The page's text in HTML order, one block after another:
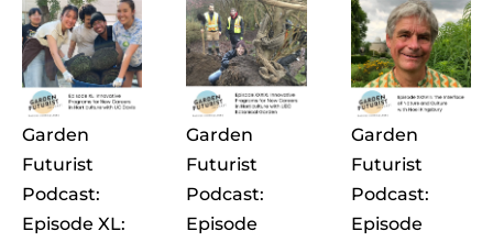
Garden
Futurist
Podcast:
Episode XL:
Garden
Futurist
Podcast:
Episode
Garden
Futurist
Podcast:
Episode